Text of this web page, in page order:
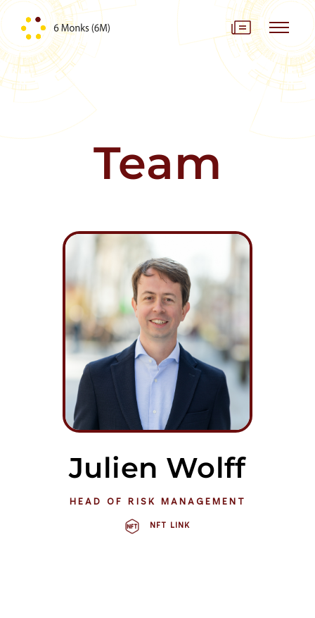
Skip to content
Team
Julien Wolff
HEAD OF RISK MANAGEMENT
NFT LINK